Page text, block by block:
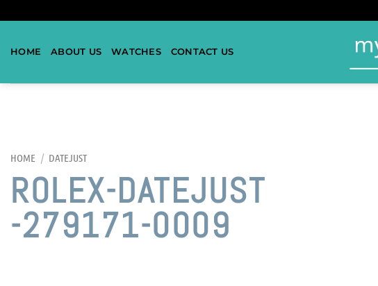
HOME ABOUT US WATCHES CONTACT US
HOME / DATEJUST
ROLEX-DATEJUST
-279171-0009